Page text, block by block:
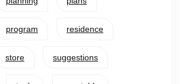
program residence
store suggestions